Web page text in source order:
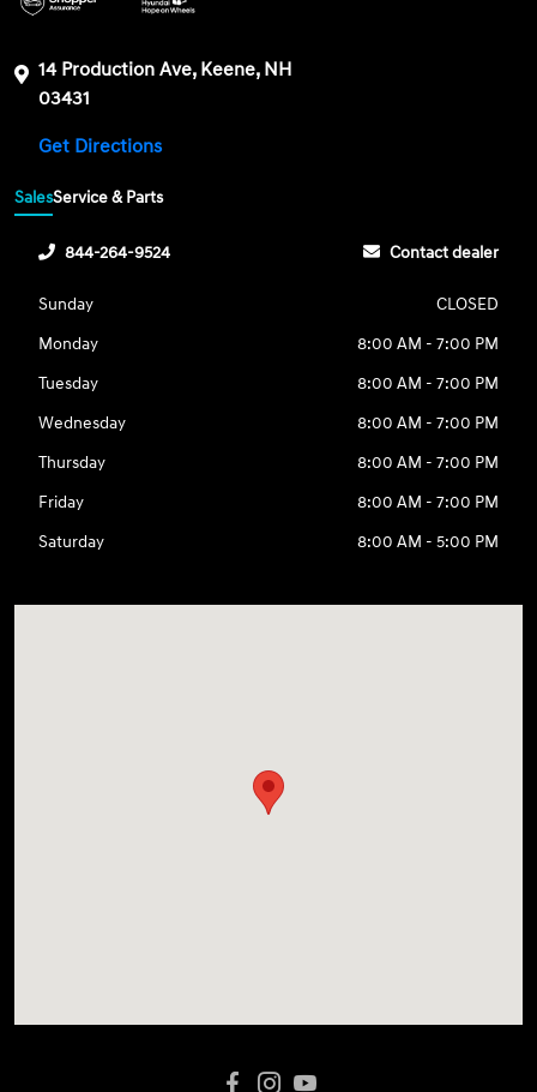
14 Production Ave, Keene, NH
03431
Get Directions
SalesService & Parts
844-264-9524 Contact dealer
Sunday
CLOSED
Monday
8:00 AM - 7:00 PM
Tuesday
8:00 AM - 7:00 PM
Wednesday
8:00 AM - 7:00 PM
Thursday
8:00 AM - 7:00 PM
Friday
8:00 AM - 7:00 PM
Saturday
8:00 AM - 5:00 PM